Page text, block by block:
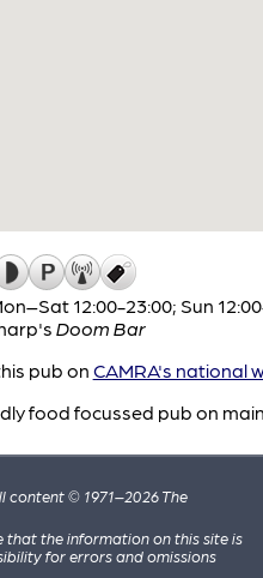
12:00-23:00; Sun
Doom Bar
pub on CAMRA's national
food focussed pub on
content © 1971–2026 The
that the information on this site is
for errors and omissions